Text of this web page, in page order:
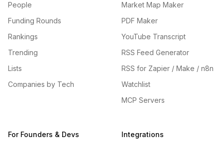
People
Funding Rounds
Rankings
Trending
Lists
Companies by Tech
Market Map Maker
PDF Maker
YouTube Transcript
RSS Feed Generator
RSS for Zapier / Make / n8n
Watchlist
MCP Servers
For Founders & Devs Integrations